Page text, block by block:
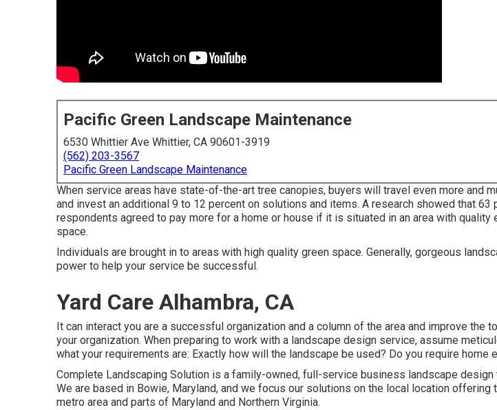
Pacific Green Landscape Maintenance
6530 Whittier Ave Whittier, CA 90601-3919
(562) 203-3567
Pacific Green Landscape Maintenance
When service areas have state-of-the-art tree canopies, buyers will travel even more and
and invest an additional 9 to 12 percent on solutions and items. A research showed that 63
respondents agreed to pay more for a home or house if it is situated in an area with quality
space.
Individuals are brought in to areas with high quality green space. Generally, gorgeous
power to help your service be successful.
Yard Care Alhambra, CA
It can interact you are a successful organization and a column of the area and improve the
your organization. When preparing to work with a landscape design service, assume
what your requirements are: Exactly how will the landscape be used? Do you require home
Complete Landscaping Solution is a family-owned, full-service business landscape design
We are based in Bowie, Maryland, and we focus our solutions on the local location offering
metro area and parts of Maryland and Northern Virginia.